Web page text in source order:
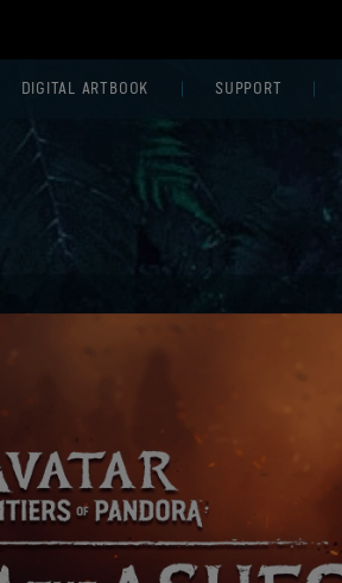
DIGITAL ARTBOOK SUPPORT